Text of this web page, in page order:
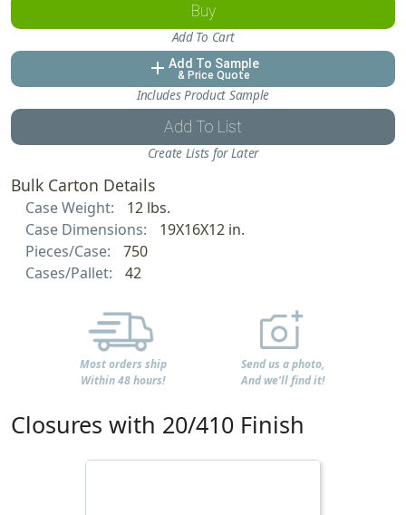
Buy
Add To Cart
add Add To Sample
& Price Quote
Includes Product Sample
Add To List
Create Lists for Later
Bulk Carton Details
Case Weight:
12 lbs.
Case Dimensions:
19X16X12 in.
Pieces/Case:
750
Cases/Pallet:
42
Most orders ship
Within 48 hours!
Send us a photo,
And we'll find it!
Closures with 20/410 Finish